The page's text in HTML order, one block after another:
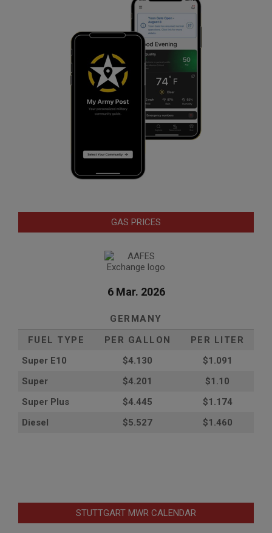
GAS PRICES
6 Mar. 2026
GERMANY
FUEL TYPE
PER GALLON
PER LITER
Super E10
$4.130
$1.091
Super
$4.201
$1.10
Super Plus
$4.445
$1.174
Diesel
$5.527 $1.460
STUTTGART MWR CALENDAR